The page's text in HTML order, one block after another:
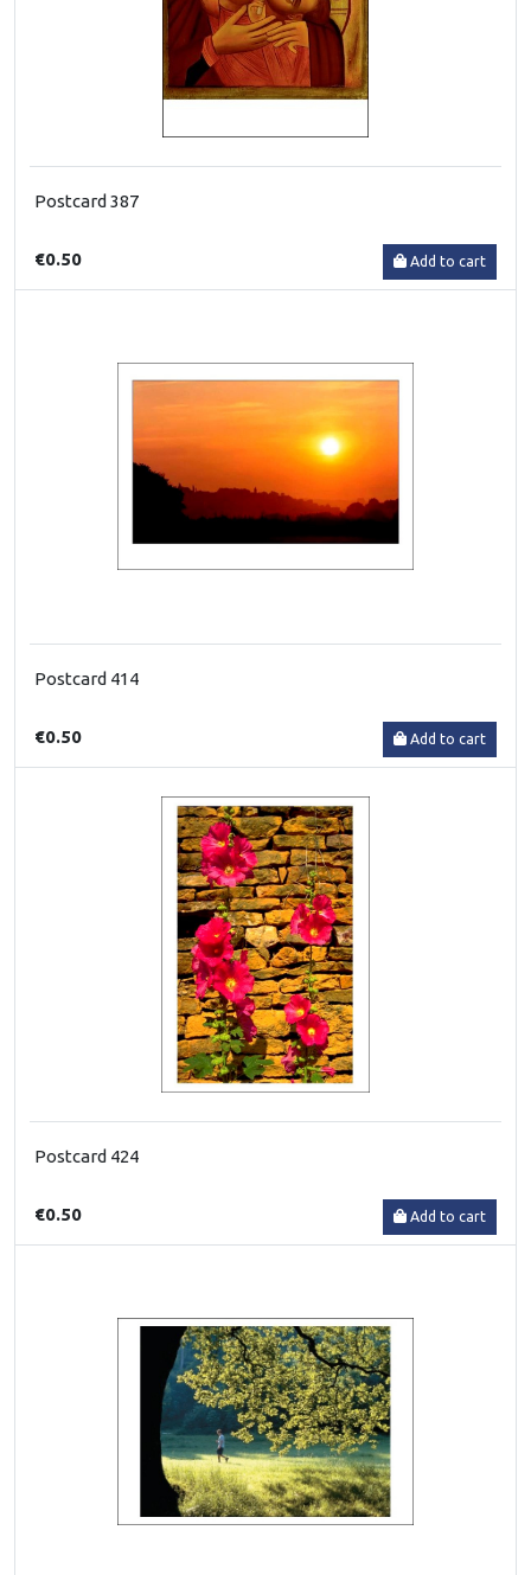
Postcard 387
€0.50 Add to cart
Postcard 414
€0.50 Add to cart
Postcard 424
€0.50 Add to cart